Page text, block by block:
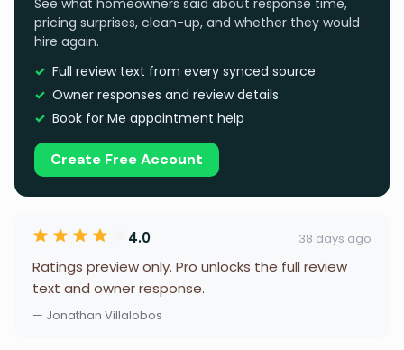
See what homeowners said about response time,
pricing surprises, clean-up, and whether they would
hire again.
Full review text from every synced source
Owner responses and review details
Book for Me appointment help
Create Free Account
4.0 38 days ago
Ratings preview only. Pro unlocks the full review
text and owner response.
— Jonathan Villalobos